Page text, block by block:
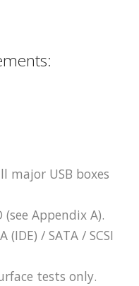
major USB boxes
(see Appendix A).
/ SATA / SCSI
tests only.